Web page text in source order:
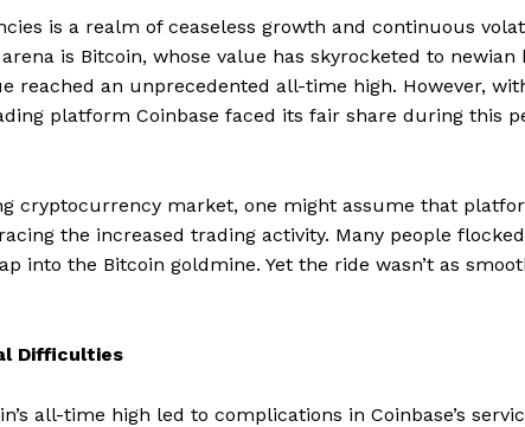
is a realm of ceaseless growth and continuous
is Bitcoin, whose value has skyrocketed to newian
reached an unprecedented all-time high. However,
platform Coinbase faced its fair share during this
cryptocurrency market, one might assume that
the increased trading activity. Many people
into the Bitcoin goldmine. Yet the ride wasn’t as
Difficulties
all-time high led to complications in Coinbase’s